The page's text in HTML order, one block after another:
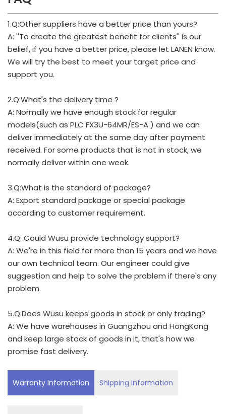
1.Q:Other suppliers have a better price than yours?
A: ''To create the greatest benefit for clients'' is our
belief, if you have a better price, please let LANEN know.
We will try the best to meet your target price and
support you.
2.Q:What's the delivery time ?
A: Normally we have enough stock for regular
models(such as PLC FX3U-64MR/ES-A ) and we can
deliver immediately at the same day after payment
received. For some products that is not in stock, we
normally deliver within one week.
3.Q:What is the standard of package?
A: Export standard package or special package
according to customer requirement.
4.Q: Could Wusu provide technology support?
A: We're in this field for more than 15 years and we have
our own technical team. Our engineer could give
suggestion and help to solve the problem if there's any
problem.
5.Q:Does Wusu keeps goods in stock or only trading?
A: We have warehouses in Guangzhou and HongKong
and keep large stock of goods in it, that's how we
promise fast delivery.
Warranty Information Shipping Information